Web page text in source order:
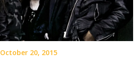
October 20, 2015